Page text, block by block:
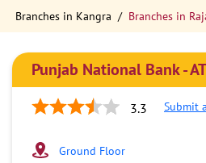
Branches in Kangra
Branches in
Punjab National Bank -
3.3 Submit
Ground Floor